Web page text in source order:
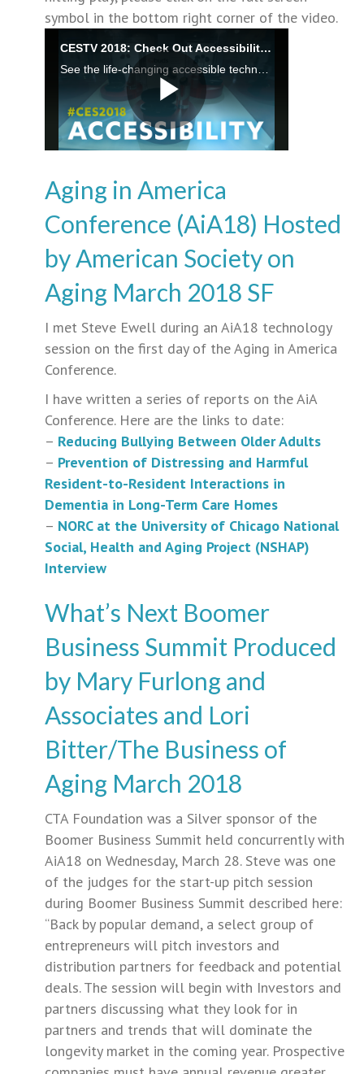
symbol in the bottom right corner of the video.
Aging in America
Conference (AiA18) Hosted
by American Society on
Aging March 2018 SF
I met Steve Ewell during an AiA18 technology
session on the first day of the Aging in America
Conference.
I have written a series of reports on the AiA
Conference. Here are the links to date:
– Reducing Bullying Between Older Adults
– Prevention of Distressing and Harmful
Resident-to-Resident Interactions in
Dementia in Long-Term Care Homes
– NORC at the University of Chicago National
Social, Health and Aging Project (NSHAP)
Interview
What’s Next Boomer
Business Summit Produced
by Mary Furlong and
Associates and Lori
Bitter/The Business of
Aging March 2018
CTA Foundation was a Silver sponsor of the
Boomer Business Summit held concurrently with
AiA18 on Wednesday, March 28. Steve was one
of the judges for the start-up pitch session
during Boomer Business Summit described here:
“Back by popular demand, a select group of
entrepreneurs will pitch investors and
distribution partners for feedback and potential
deals. The session will begin with Investors and
partners discussing what they look for in
partners and trends that will dominate the
longevity market in the coming year. Prospective